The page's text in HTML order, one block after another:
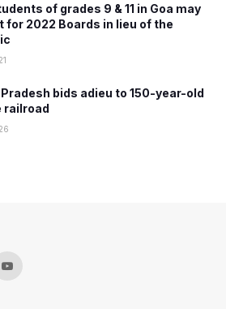
of grades 9 & 11 in Goa may
for 2022 Boards in lieu of the
bids adieu to 150-year-old
railroad